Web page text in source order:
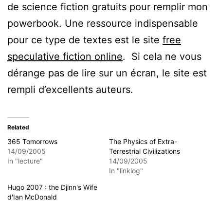
de science fiction gratuits pour remplir mon
powerbook. Une ressource indispensable
pour ce type de textes est le site free
speculative fiction online. Si cela ne vous
dérange pas de lire sur un écran, le site est
rempli d’excellents auteurs.
Related
365 Tomorrows
14/09/2005
In "lecture"
The Physics of Extra-
Terrestrial Civilizations
14/09/2005
In "linklog"
Hugo 2007 : the Djinn's Wife
d'Ian McDonald